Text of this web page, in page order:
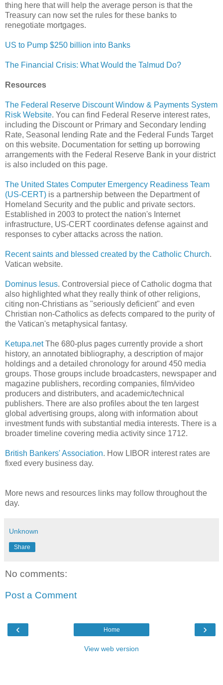
thing here that will help the average person is that the
Treasury can now set the rules for these banks to
renegotiate mortgages.
US to Pump $250 billion into Banks
The Financial Crisis: What Would the Talmud Do?
Resources
The Federal Reserve Discount Window & Payments System
Risk Website. You can find Federal Reserve interest rates,
including the Discount or Primary and Secondary lending
Rate, Seasonal lending Rate and the Federal Funds Target
on this website. Documentation for setting up borrowing
arrangements with the Federal Reserve Bank in your district
is also included on this page.
The United States Computer Emergency Readiness Team
(US-CERT) is a partnership between the Department of
Homeland Security and the public and private sectors.
Established in 2003 to protect the nation's Internet
infrastructure, US-CERT coordinates defense against and
responses to cyber attacks across the nation.
Recent saints and blessed created by the Catholic Church.
Vatican website.
Dominus Iesus. Controversial piece of Catholic dogma that
also highlighted what they really think of other religions,
citing non-Christians as "seriously deficient" and even
Christian non-Catholics as defects compared to the purity of
the Vatican's metaphysical fantasy.
Ketupa.netThe 680-plus pages currently provide a short
history, an annotated bibliography, a description of major
holdings and a detailed chronology for around 450 media
groups. Those groups include broadcasters, newspaper and
magazine publishers, recording companies, film/video
producers and distributers, and academic/technical
publishers. There are also profiles about the ten largest
global advertising groups, along with information about
investment funds with substantial media interests. There is a
broader timeline covering media activity since 1712.
British Bankers' Association. How LIBOR interest rates are
fixed every business day.
More news and resources links may follow throughout the
day.
Unknown
Share
No comments:
Post a Comment
‹ ›
Home
View web version